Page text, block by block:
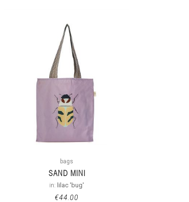
bags
SAND MINI
in:lilac 'bug'
€44.00